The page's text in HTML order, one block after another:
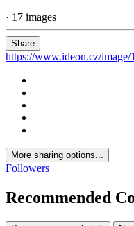
· 17 images
Share
https://www.ideon.cz/image/
More sharing options...
Followers
Recommended